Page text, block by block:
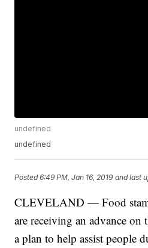
undefined
undefined
Posted6:49 PM, Jan 16, 2019 and last
CLEVELAND — Food
are receiving an advance on
a plan to help assist people